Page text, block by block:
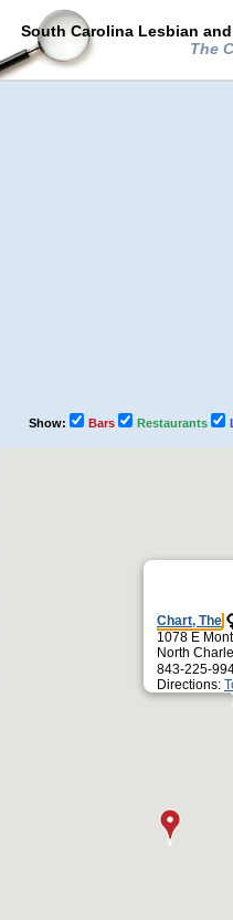
South Carolina Lesbian
The
Show: Bars Restaurants
Chart, The
1078 E
North
843-225-
Directions: